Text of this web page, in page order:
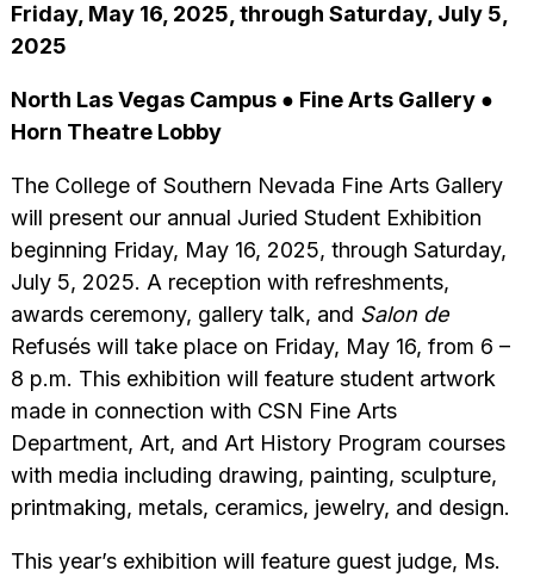
Friday, May 16, 2025, through Saturday, July 5,
2025
North Las Vegas Campus ● Fine Arts Gallery ●
Horn Theatre Lobby
The College of Southern Nevada Fine Arts Gallery
will present our annual Juried Student Exhibition
beginning Friday, May 16, 2025, through Saturday,
July 5, 2025. A reception with refreshments,
awards ceremony, gallery talk, and Salon de
Refusés will take place on Friday, May 16, from 6 –
8 p.m. This exhibition will feature student artwork
made in connection with CSN Fine Arts
Department, Art, and Art History Program courses
with media including drawing, painting, sculpture,
printmaking, metals, ceramics, jewelry, and design.
This year’s exhibition will feature guest judge, Ms.